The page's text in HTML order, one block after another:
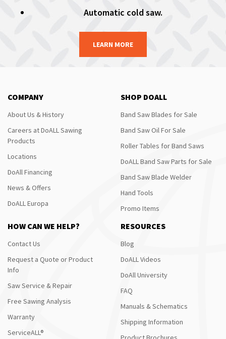
Automatic cold saw.
LEARN MORE
COMPANY
About Us & History
Careers at DoALL Sawing
Products
Locations
DoAll Financing
News & Offers
DoALL Europa
SHOP DOALL
Band Saw Blades for Sale
Band Saw Oil For Sale
Roller Tables for Band Saws
DoALL Band Saw Parts for Sale
Band Saw Blade Welder
Hand Tools
Promo Items
HOW CAN WE HELP?
Contact Us
Request a Quote or Product
Info
Saw Service & Repair
Free Sawing Analysis
Warranty
ServiceALL®
RESOURCES
Blog
DoALL Videos
DoAll University
FAQ
Manuals & Schematics
Shipping Information